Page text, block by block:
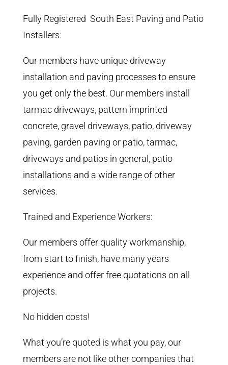
Fully Registered South East Paving and Patio
Installers:
Our members have unique driveway
installation and paving processes to ensure
you get only the best. Our members install
tarmac driveways, pattern imprinted
concrete, gravel driveways, patio, driveway
paving, garden paving or patio, tarmac,
driveways and patios in general, patio
installations and a wide range of other
services.
Trained and Experience Workers:
Our members offer quality workmanship,
from start to finish, have many years
experience and offer free quotations on all
projects.
No hidden costs!
What you’re quoted is what you pay, our
members are not like other companies that